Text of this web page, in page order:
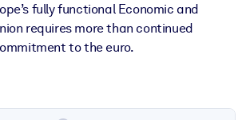
fully functional Economic and
requires more than continued
to the euro.